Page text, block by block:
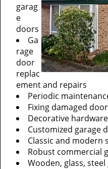
garag
e
doors
Ga
rage
door
replac
ement and repairs
Periodic
Fixing damaged
Decorative hardware
Customized garage
Classic and modern
Robust commercial
Wooden, glass,